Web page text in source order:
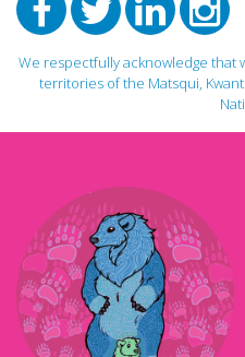
We respectfully acknowledge
territories of the Matsqui,